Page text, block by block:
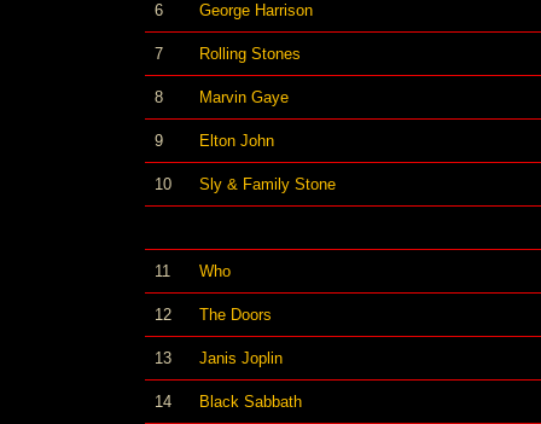
6 George Harrison
7 Rolling Stones
8 Marvin Gaye
9 Elton John
10 Sly & Family Stone
11 Who
12 The Doors
13 Janis Joplin
14 Black Sabbath